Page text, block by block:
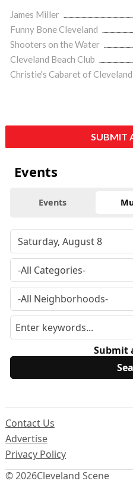
James Miller
Funny Bone Cleveland
Shooters on the Water
Cleveland Beach Club
Christie's Cabaret of Cleveland
SUBMIT
Events
Events
Submit
© 2026Cleveland Scene
Contact Us
Advertise
Privacy Policy